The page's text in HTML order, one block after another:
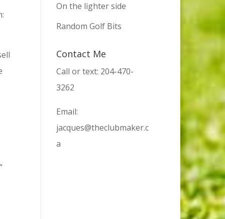
On the lighter side
Random Golf Bits
Contact Me
Call or text: 204-470-
3262
Email:
jacques@theclubmaker.c
a